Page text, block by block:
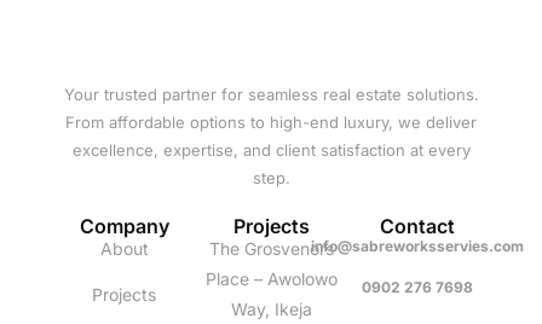
Your trusted partner for seamless real estate solutions.
From affordable options to high-end luxury, we deliver
excellence, expertise, and client satisfaction at every
step.
Company
About
Projects
Projects
The Grosvenors
Place – Awolowo
Way, Ikeja
Contact
info@sabreworksservies.com
0902 276 7698